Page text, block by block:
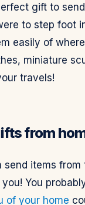
gift to
to step foot
easily of
miniature
travels!
from
send items
You
of your home